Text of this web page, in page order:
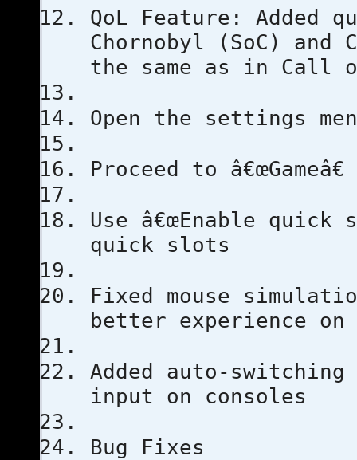
QoL Feature: Added
Chornobyl (SoC)
the same as in Call
Open the settings
Proceed to
Use â€œEnable quick
quick slots
Fixed mouse
better experience on
Added auto-switching
input on consoles
Bug Fixes